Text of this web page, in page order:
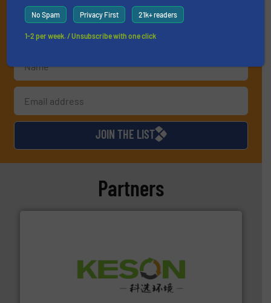
(delivered every Thursday) that is focused on a particular
market or technology.
JOIN THE LIST
Partners
No Spam Privacy First 21k+ readers
1-2 per week. / Unsubscribe with one click